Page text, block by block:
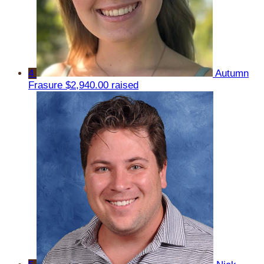
4
Autumn
Frasure $2,940.00 raised